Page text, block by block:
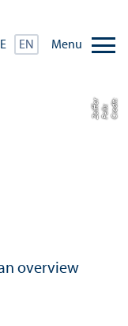
EN Menu
C
r
e
di
t:
F
eli
xZ
ei
f
fe
r
overview